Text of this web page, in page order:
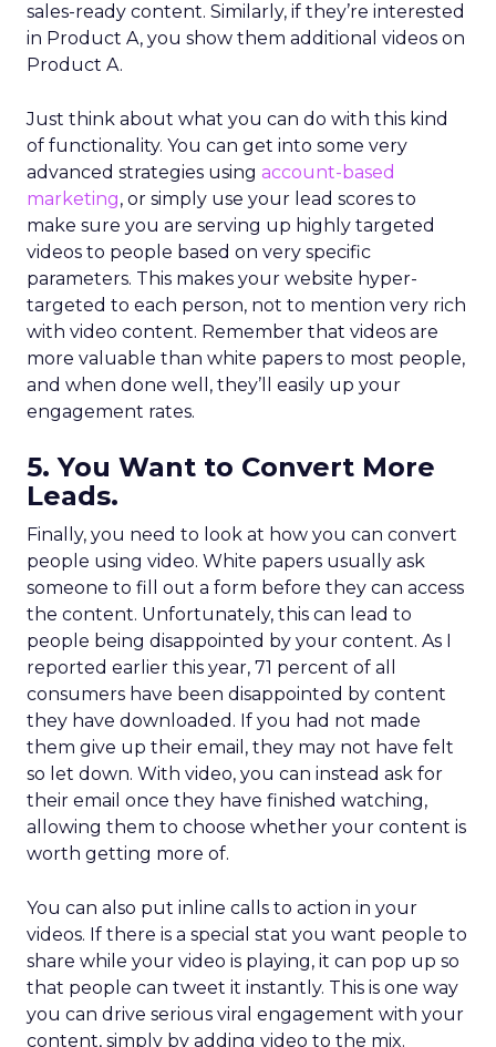
sales-ready content. Similarly, if they’re interested
in Product A, you show them additional videos on
Product A.
Just think about what you can do with this kind
of functionality. You can get into some very
advanced strategies using account-based
marketing, or simply use your lead scores to
make sure you are serving up highly targeted
videos to people based on very specific
parameters. This makes your website hyper-
targeted to each person, not to mention very rich
with video content. Remember that videos are
more valuable than white papers to most people,
and when done well, they’ll easily up your
engagement rates.
5. You Want to Convert More
Leads.
Finally, you need to look at how you can convert
people using video. White papers usually ask
someone to fill out a form before they can access
the content. Unfortunately, this can lead to
people being disappointed by your content. As I
reported earlier this year, 71 percent of all
consumers have been disappointed by content
they have downloaded. If you had not made
them give up their email, they may not have felt
so let down. With video, you can instead ask for
their email once they have finished watching,
allowing them to choose whether your content is
worth getting more of.
You can also put inline calls to action in your
videos. If there is a special stat you want people to
share while your video is playing, it can pop up so
that people can tweet it instantly. This is one way
you can drive serious viral engagement with your
content, simply by adding video to the mix.